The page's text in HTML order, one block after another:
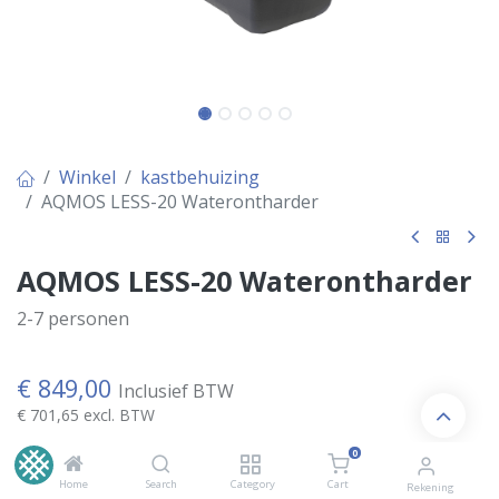
Home Search Category
0
Cart Rekening
Winkel
kastbehuizing
AQMOS LESS-20 Waterontharder
AQMOS LESS-20 Waterontharder
2-7 personen
€ 849,00 Inclusief BTW
€ 701,65 excl. BTW
Kies Variant